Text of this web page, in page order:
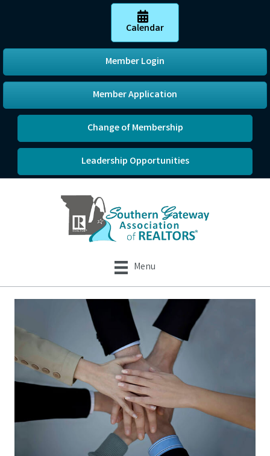
Calendar
Member Login
Member Application
Change of Membership
Leadership Opportunities
Menu